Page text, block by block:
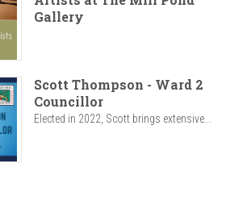
Gallery
Scott Thompson - Ward 2
Councillor
Elected in 2022, Scott brings extensive...